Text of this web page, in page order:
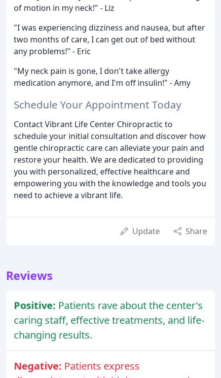
of motion in my neck!" - Liz
"I was experiencing dizziness and nausea, but after
two months of care, I can get out of bed without
any problems!" - Eric
"My neck pain is gone, I don't take allergy
medication anymore, and I'm off insulin!" - Amy
Schedule Your Appointment Today
Contact Vibrant Life Center Chiropractic to
schedule your initial consultation and discover how
gentle chiropractic care can alleviate your pain and
restore your health. We are dedicated to providing
you with personalized, effective healthcare and
empowering you with the knowledge and tools you
need to achieve a vibrant life.
Update Share
Reviews
Positive: Patients rave about the center's
caring staff, effective treatments, and life-
changing results.
Negative: Patients express